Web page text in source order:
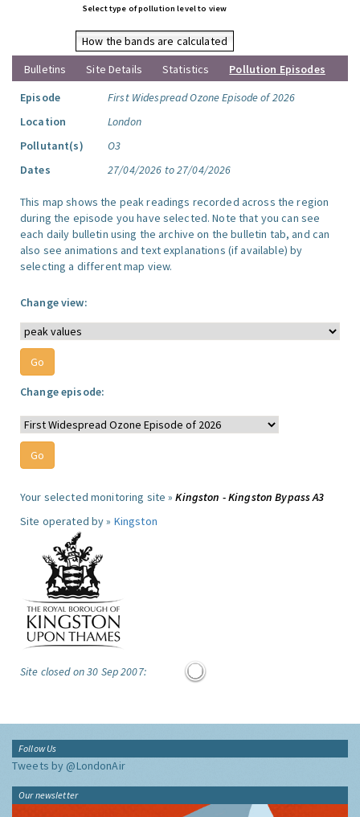
Select type of pollution level to view
How the bands are calculated
Bulletins
Site Details Statistics
Pollution Episodes
Episode
First Widespread Ozone Episode of 2026
Location
London
Pollutant(s)
O3
Dates
27/04/2026 to 27/04/2026
This map shows the peak readings recorded across the region
during the episode you have selected. Note that you can see
each daily bulletin using the archive on the bulletin tab, and can
also see animations and text explanations (if available) by
selecting a different map view.
Change view:
Change episode:
Your selected monitoring site »Kingston - Kingston Bypass A3
Site operated by » Kingston
Site closed on 30 Sep 2007:
Follow Us
Tweets by @LondonAir
Our newsletter